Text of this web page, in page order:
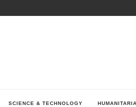
SCIENCE & TECHNOLOGY